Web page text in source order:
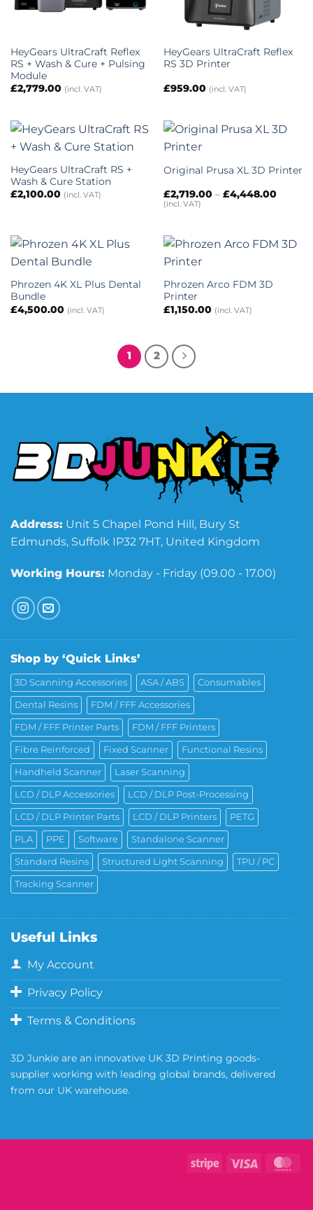
HeyGears UltraCraft Reflex
RS + Wash & Cure + Pulsing
Module
£2,779.00 (incl. VAT)
HeyGears UltraCraft Reflex
RS 3D Printer
£959.00 (incl. VAT)
HeyGears UltraCraft RS +
Wash & Cure Station
£2,100.00 (incl. VAT)
Original Prusa XL 3D Printer
£2,719.00 – £4,448.00Price
(incl. VAT)
Phrozen 4K XL Plus Dental
Bundle
£4,500.00 (incl. VAT)
Phrozen Arco FDM 3D
Printer
£1,150.00 (incl. VAT)
1 2
Address: Unit 5 Chapel Pond Hill, Bury St
Edmunds, Suffolk IP32 7HT, United Kingdom
Working Hours: Monday - Friday (09.00 - 17.00)
Shop by ‘Quick Links’
3D Scanning Accessories ASA / ABS Consumables
Dental Resins FDM / FFF Accessories
FDM / FFF Printer Parts FDM / FFF Printers
Fibre Reinforced Fixed Scanner Functional Resins
Handheld Scanner Laser Scanning
LCD / DLP Accessories LCD / DLP Post-Processing
LCD / DLP Printer Parts LCD / DLP Printers PETG
PLA PPE Software Standalone Scanner
Standard Resins Structured Light Scanning TPU / PC
Tracking Scanner
Useful Links
My Account
Privacy Policy
Terms & Conditions
3D Junkie are an innovative UK 3D Printing goods-
supplier working with leading global brands, delivered
from our UK warehouse.